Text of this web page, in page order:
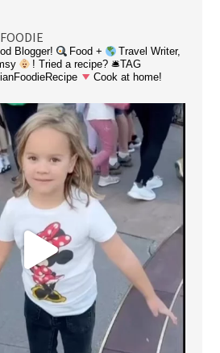
Blogger! Food +
Travel Writer,
! Tried a recipe? 🛎TAG
Cook at home!